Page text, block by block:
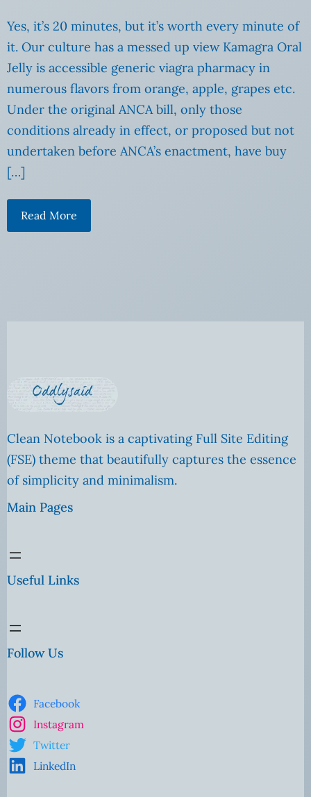
Yes, it’s 20 minutes, but it’s worth every minute of
it. Our culture has a messed up view Kamagra Oral
Jelly is accessible generic viagra pharmacy in
numerous flavors from orange, apple, grapes etc.
Under the original ANCA bill, only those
conditions already in effect, or proposed but not
undertaken before ANCA’s enactment, have buy
[…]
Read More
Clean Notebook is a captivating Full Site Editing
(FSE) theme that beautifully captures the essence
of simplicity and minimalism.
Main Pages
Useful Links
Follow Us
Facebook
Instagram
Twitter
LinkedIn